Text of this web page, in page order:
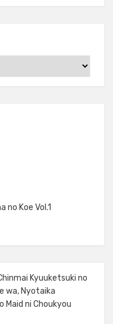
no Koe Vol.1
Kyuuketsuki no
wa, Nyotaika
ni Choukyou